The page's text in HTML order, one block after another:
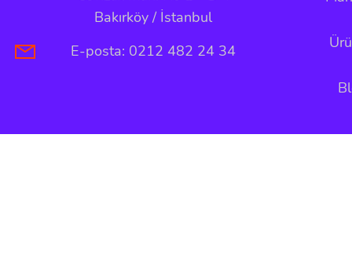
Bakırköy / İstanbul
E-posta: 0212 482 24 34